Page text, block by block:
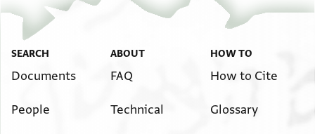
SEARCH
Documents
People
ABOUT
FAQ
Technical
HOW TO
How to Cite
Glossary